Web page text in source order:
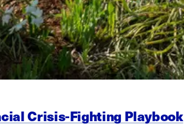
Crisis-Fighting Playbook